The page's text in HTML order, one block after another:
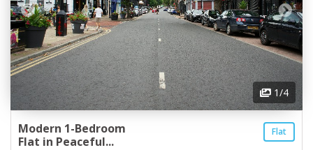
1/4
Flat
Modern 1-Bedroom
Flat in Peaceful...